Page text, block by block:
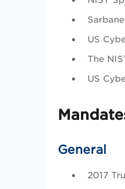
US
The
US
General
2017